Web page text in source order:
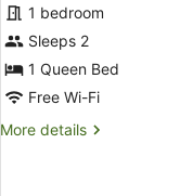
1 bedroom
Sleeps 2
1 Queen Bed
Free Wi-Fi
More details
More